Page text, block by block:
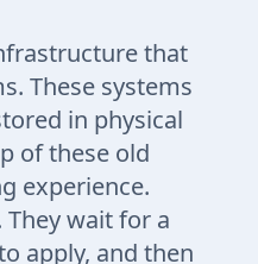
that
These systems
in physical
of these old
experience.
wait for a
apply, and then